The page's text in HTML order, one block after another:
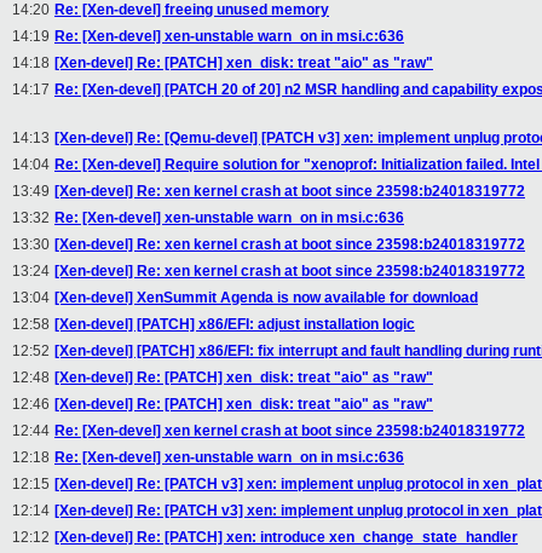
14:20 Re: [Xen-devel] freeing unused memory
14:19 Re: [Xen-devel] xen-unstable warn_on in msi.c:636
14:18 [Xen-devel] Re: [PATCH] xen_disk: treat "aio" as "raw"
14:17 Re: [Xen-devel] [PATCH 20 of 20] n2 MSR handling and capability
14:13 [Xen-devel] Re: [Qemu-devel] [PATCH v3] xen: implement unplug
14:04 Re: [Xen-devel] Require solution for "xenoprof: Initialization failed.
13:49 [Xen-devel] Re: xen kernel crash at boot since 23598:b24018319772
13:32 Re: [Xen-devel] xen-unstable warn_on in msi.c:636
13:30 [Xen-devel] Re: xen kernel crash at boot since 23598:b24018319772
13:24 [Xen-devel] Re: xen kernel crash at boot since 23598:b24018319772
13:04 [Xen-devel] XenSummit Agenda is now available for download
12:58 [Xen-devel] [PATCH] x86/EFI: adjust installation logic
12:52 [Xen-devel] [PATCH] x86/EFI: fix interrupt and fault handling during
12:48 [Xen-devel] Re: [PATCH] xen_disk: treat "aio" as "raw"
12:46 [Xen-devel] Re: [PATCH] xen_disk: treat "aio" as "raw"
12:44 Re: [Xen-devel] xen kernel crash at boot since 23598:b24018319772
12:18 Re: [Xen-devel] xen-unstable warn_on in msi.c:636
12:15 [Xen-devel] Re: [PATCH v3] xen: implement unplug protocol in
12:14 [Xen-devel] Re: [PATCH v3] xen: implement unplug protocol in
12:12 [Xen-devel] Re: [PATCH] xen: introduce xen_change_state_handler